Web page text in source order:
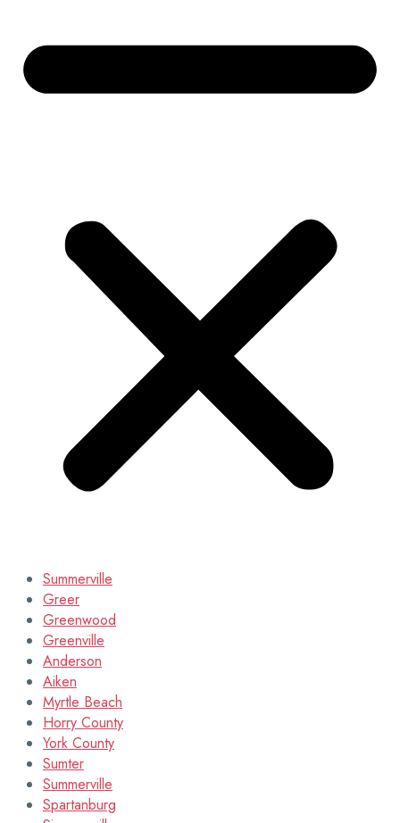
Summerville
Greer
Greenwood
Greenville
Anderson
Aiken
Myrtle Beach
Horry County
York County
Sumter
Summerville
Spartanburg